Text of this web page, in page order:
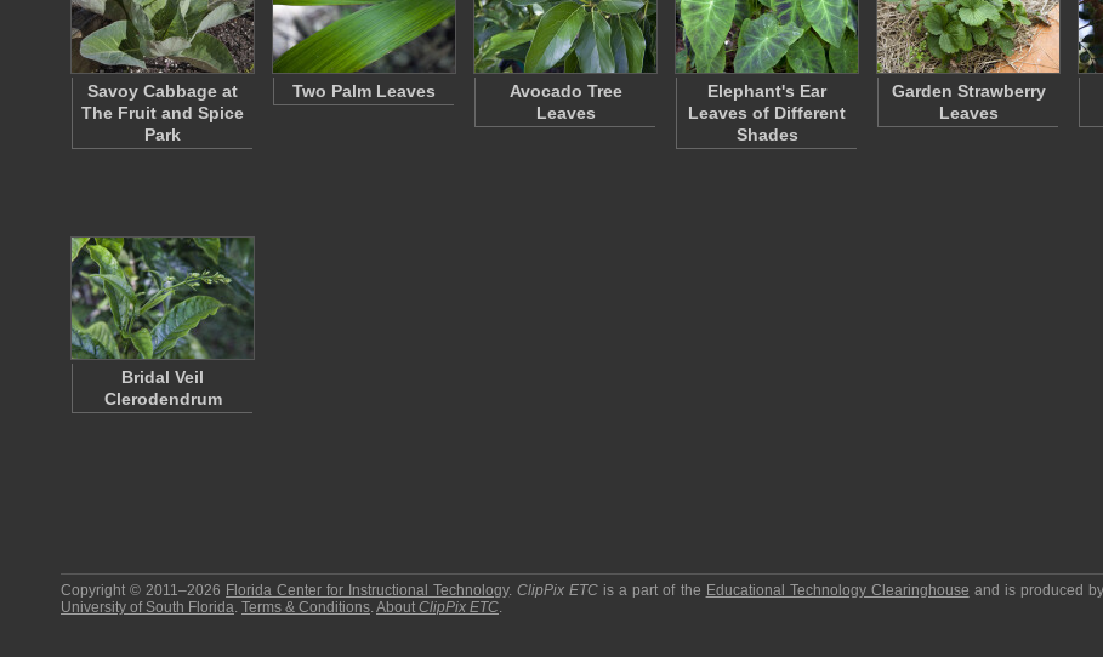
Savoy Cabbage at
The Fruit and Spice
Park
Two Palm Leaves
Avocado Tree
Leaves
Elephant's Ear
Leaves of Different
Shades
Garden Strawberry
Leaves
Bridal Veil
Clerodendrum
Copyright © 2011–2026 Florida Center for Instructional Technology.ClipPix ETC is a part of the Educational Technology Clearinghouse and is produced
University of South Florida. Terms & Conditions.About ClipPix ETC.